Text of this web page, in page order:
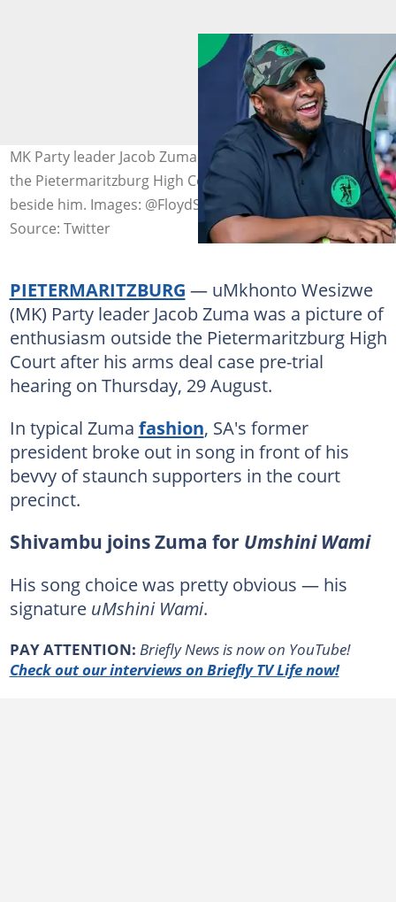
MK Party leader Jacob Zuma broke out in song outside
the Pietermaritzburg High Court, with Floyd Shivambu
beside him. Images: @FloydShivambu
Source: Twitter
PIETERMARITZBURG — uMkhonto Wesizwe
(MK) Party leader Jacob Zuma was a picture of
enthusiasm outside the Pietermaritzburg High
Court after his arms deal case pre-trial
hearing on Thursday, 29 August.
In typical Zuma fashion, SA's former
president broke out in song in front of his
bevvy of staunch supporters in the court
precinct.
Shivambu joins Zuma for Umshini Wami
His song choice was pretty obvious — his
signature uMshini Wami.
PAY ATTENTION: Briefly News is now on YouTube!
Check out our interviews on Briefly TV Life now!